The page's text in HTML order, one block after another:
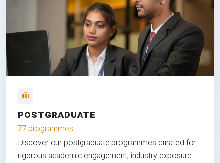
POSTGRADUATE
77 programmes
Discover our postgraduate programmes curated for
rigorous academic engagement, industry exposure